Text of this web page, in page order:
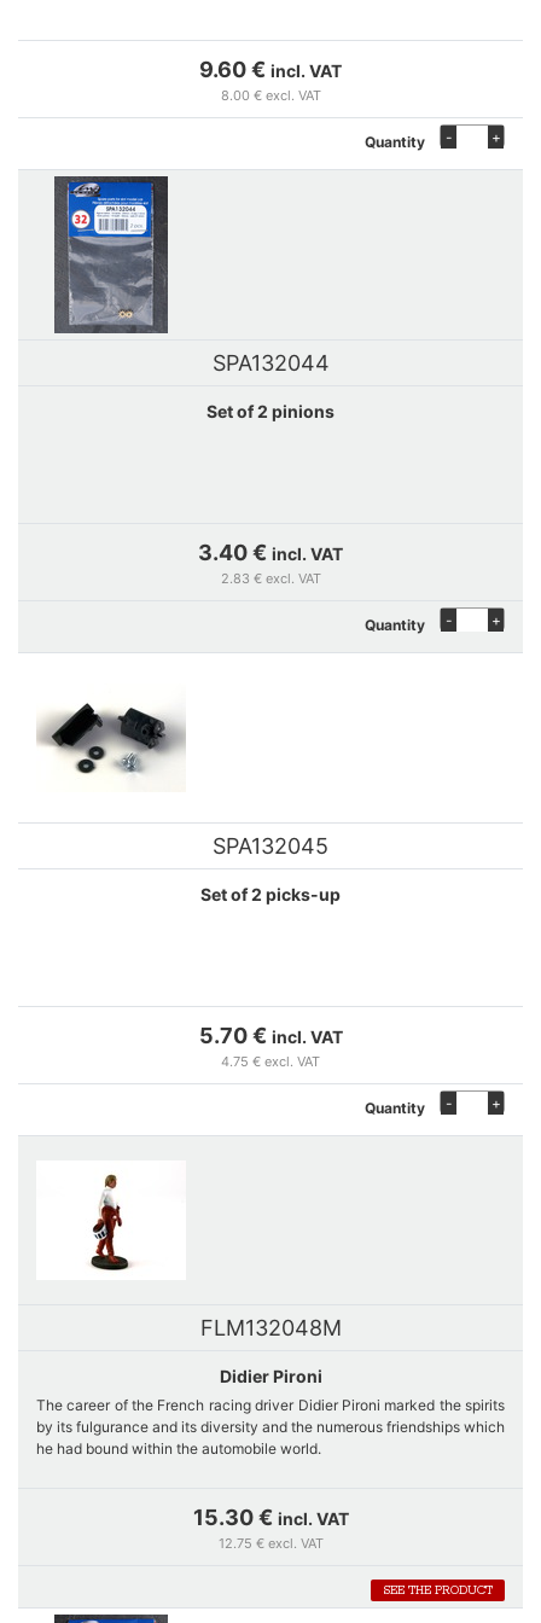
9.60 € incl. VAT
8.00 € excl. VAT
Quantity - +
SPA132044
Set of 2 pinions
3.40 € incl. VAT
2.83 € excl. VAT
Quantity - +
SPA132045
Set of 2 picks-up
5.70 € incl. VAT
4.75 € excl. VAT
Quantity - +
FLM132048M
Didier Pironi
The career of the French racing driver Didier Pironi marked the spirits
by its fulgurance and its diversity and the numerous friendships which
he had bound within the automobile world.
He indeed ran for the biggest automobile marks of the 70s both in
LeMans 24 hours in 1978 beside Jean-Pierre Jaussaud. In spite of the
accident which stops clear his career in 1983 he is a vice-champion
15.30 € incl. VAT
12.75 € excl. VAT
SEE THE PRODUCT